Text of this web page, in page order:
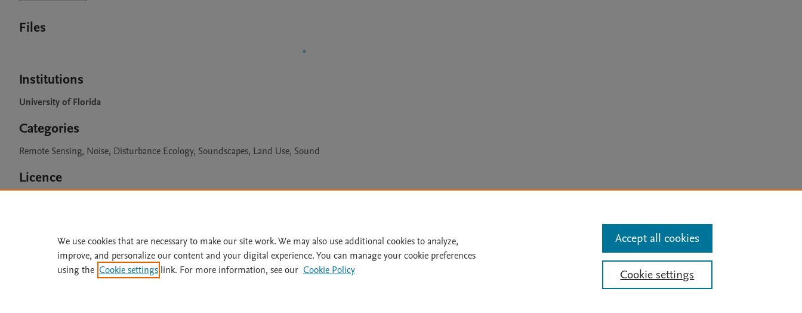
Files
Institutions
University of Florida
Categories
Remote Sensing, Noise, Disturbance Ecology, Soundscapes, Land Use, Sound
Licence
Home | Accessibility Statement | Archive Policy | File Formats Status Updates
Terms of Use
We use cookies that are necessary to make our site work. We may also use additional cookies to analyze,
improve, and personalize our content and your digital experience. You can manage your cookie preferences
using the Cookie settings link. For more information, see our Cookie Policy Cookie settings
Accept all cookies